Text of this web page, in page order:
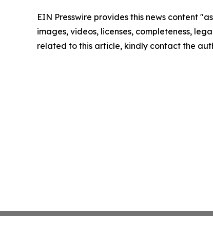
EIN Presswire provides this news content
images, videos, licenses, completeness,
related to this article, kindly contact the